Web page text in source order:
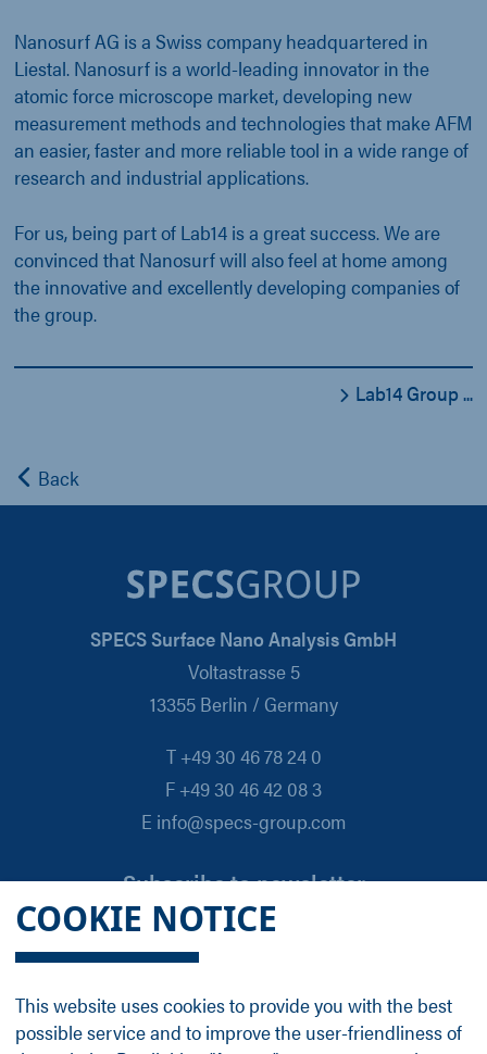
COOKIE NOTICE
This website uses cookies to provide you with the best
possible service and to improve the user-friendliness of
Nanosurf AG is a Swiss company headquartered in
Liestal. Nanosurf is a world-leading innovator in the
atomic force microscope market, developing new
measurement methods and technologies that make AFM
an easier, faster and more reliable tool in a wide range of
research and industrial applications.
For us, being part of Lab14 is a great success. We are
convinced that Nanosurf will also feel at home among
the innovative and excellently developing companies of
the group.
Lab14 Group ...
Back
SPECS Surface Nano Analysis GmbH
Voltastrasse 5
13355 Berlin / Germany
T +49 30 46 78 24 0
F +49 30 46 42 08 3
E info@specs-group.com
Subscribe to newsletter
Email
*
Follow us on